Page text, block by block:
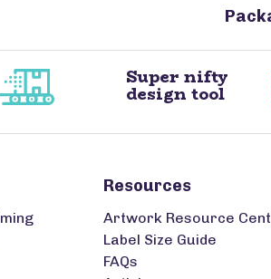
Super nifty
design tool
Resources
Artwork Resource
Label Size Guide
FAQs